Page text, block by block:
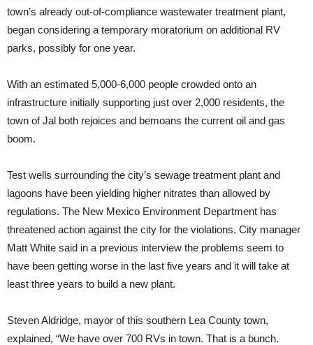
town’s already out-of-compliance wastewater treatment plant,
began considering a temporary moratorium on additional RV
parks, possibly for one year.
With an estimated 5,000-6,000 people crowded onto an
infrastructure initially supporting just over 2,000 residents, the
town of Jal both rejoices and bemoans the current oil and gas
boom.
Test wells surrounding the city’s sewage treatment plant and
lagoons have been yielding higher nitrates than allowed by
regulations. The New Mexico Environment Department has
threatened action against the city for the violations. City manager
Matt White said in a previous interview the problems seem to
have been getting worse in the last five years and it will take at
least three years to build a new plant.
Steven Aldridge, mayor of this southern Lea County town,
explained, “We have over 700 RVs in town. That is a bunch.